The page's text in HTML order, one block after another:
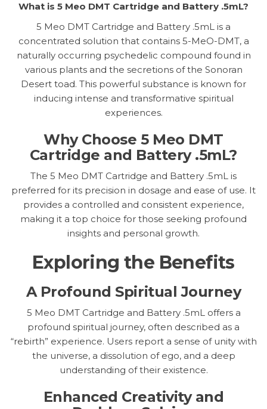
What is 5 Meo DMT Cartridge and Battery .5mL?
5 Meo DMT Cartridge and Battery .5mL is a
concentrated solution that contains 5-MeO-DMT, a
naturally occurring psychedelic compound found in
various plants and the secretions of the Sonoran
Desert toad. This powerful substance is known for
inducing intense and transformative spiritual
experiences.
Why Choose 5 Meo DMT
Cartridge and Battery .5mL?
The 5 Meo DMT Cartridge and Battery .5mL is
preferred for its precision in dosage and ease of use. It
provides a controlled and consistent experience,
making it a top choice for those seeking profound
insights and personal growth.
Exploring the Benefits
A Profound Spiritual Journey
5 Meo DMT Cartridge and Battery .5mL offers a
profound spiritual journey, often described as a
“rebirth” experience. Users report a sense of unity with
the universe, a dissolution of ego, and a deep
understanding of their existence.
Enhanced Creativity and